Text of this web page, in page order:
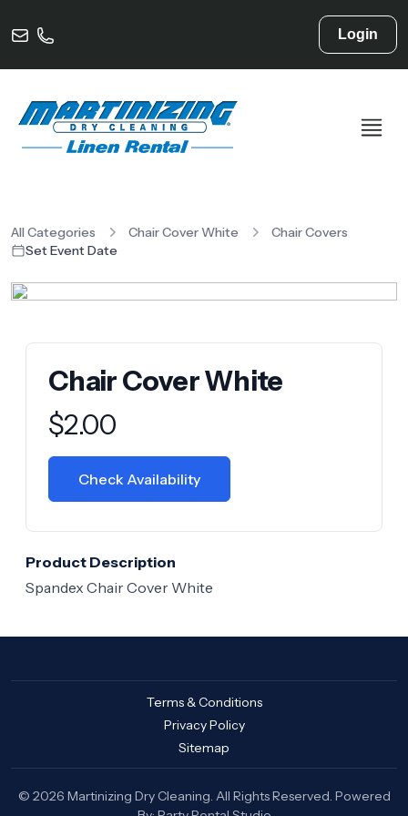
Login
All Categories Chair Cover White
Chair Covers
Set Event Date
Chair Cover White
Product information
$2.00
Check Availability
Product Description
Spandex Chair Cover White
Terms & Conditions
Privacy Policy
Sitemap
© 2026 Martinizing Dry Cleaning. All Rights Reserved. Powered